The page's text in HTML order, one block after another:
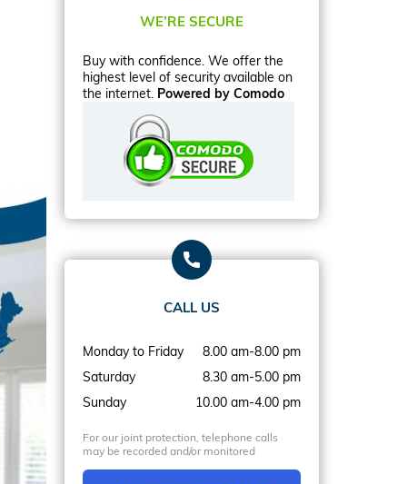
WE’RE SECURE
Buy with confidence. We offer the
highest level of security available on
the internet. Powered by Comodo
CALL US
Monday to Friday
8.00 am-8.00 pm
Saturday
8.30 am-5.00 pm
Sunday
10.00 am-4.00 pm
For our joint protection, telephone calls
may be recorded and/or monitored